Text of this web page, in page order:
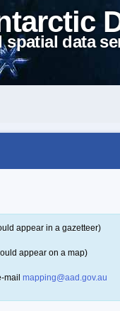
spatial data
appear in a gazetteer)
appear on a map)
mail mapping@aad.gov.au